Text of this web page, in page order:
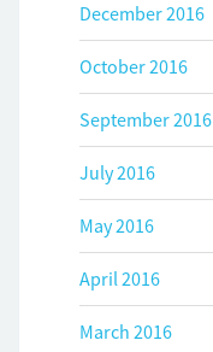
December 2016
October 2016
September 2016
July 2016
May 2016
April 2016
March 2016